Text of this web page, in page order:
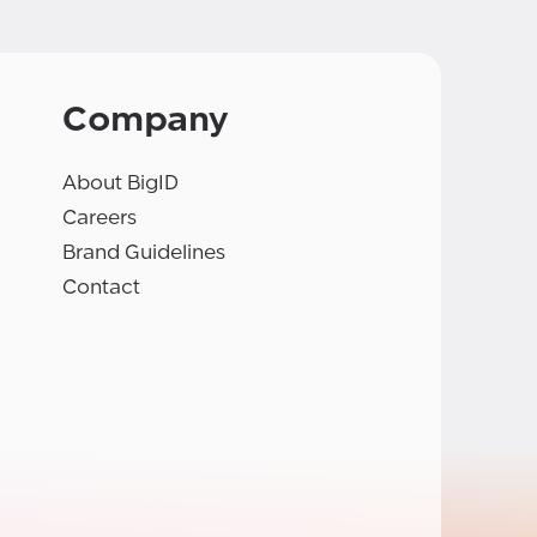
Company
About BigID
Careers
Brand Guidelines
Contact